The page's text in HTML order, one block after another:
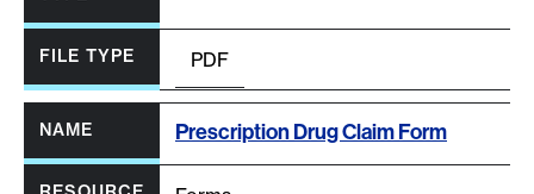
PDF
Prescription Drug Claim Form